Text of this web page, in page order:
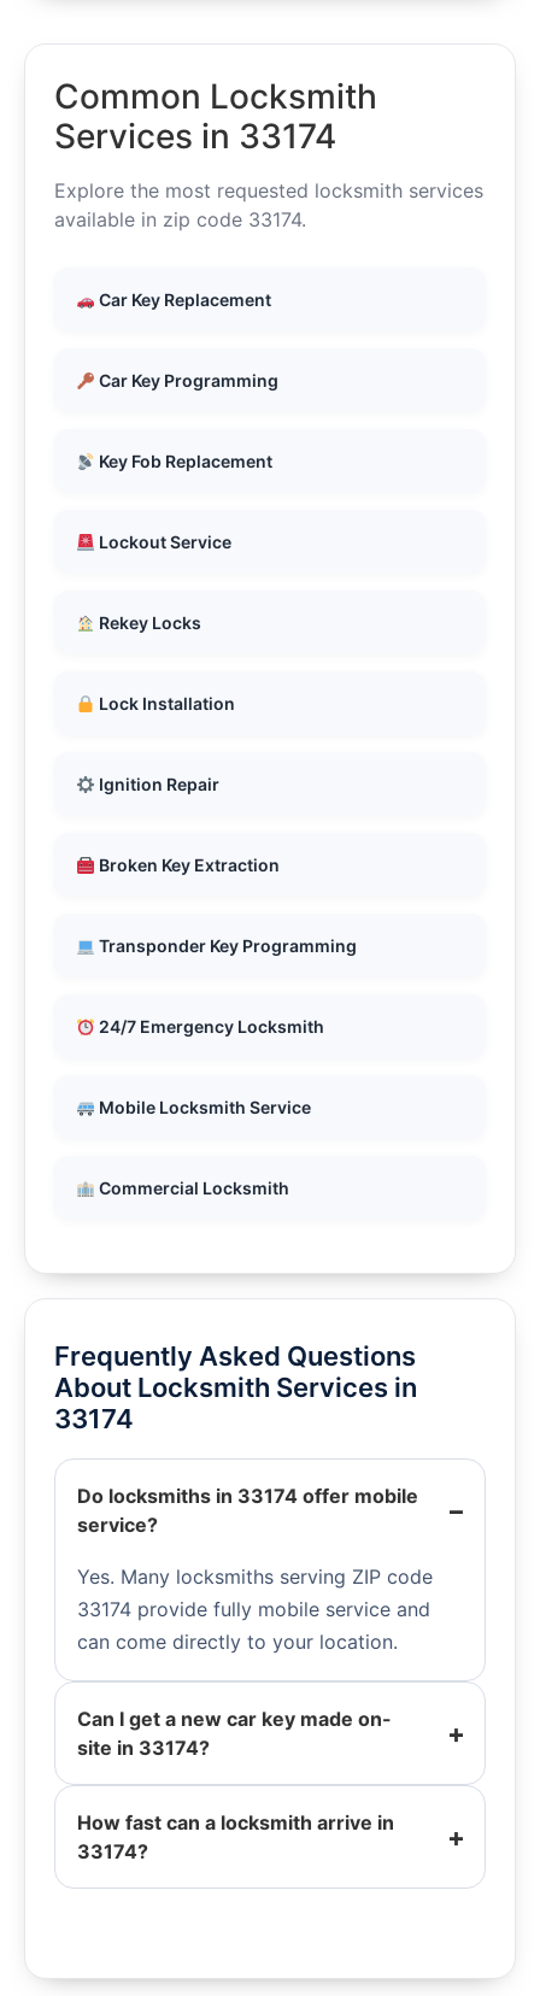
Common Locksmith
Services in 33174
Explore the most requested locksmith services
available in zip code 33174.
Car Key Replacement
Car Key Programming
Key Fob Replacement
Lockout Service
Rekey Locks
Lock Installation
Ignition Repair
Broken Key Extraction
Transponder Key Programming
24/7 Emergency Locksmith
Mobile Locksmith Service
Commercial Locksmith
Frequently Asked Questions
About Locksmith Services in
33174
Do locksmiths in 33174 offer mobile
service?
Yes. Many locksmiths serving ZIP code
33174 provide fully mobile service and
can come directly to your location.
Can I get a new car key made on-
site in 33174?
How fast can a locksmith arrive in
33174?